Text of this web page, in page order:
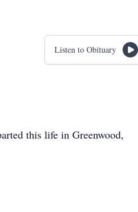
Listen to Obituary
this life in Greenwood,